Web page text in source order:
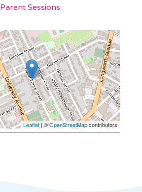
Parent Sessions
Leaflet| ©OpenStreetMapcontributors